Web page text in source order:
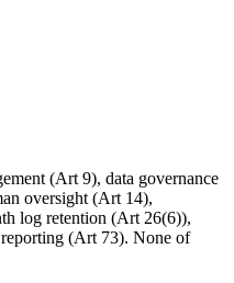
(Art 9), data governance
oversight (Art 14),
log retention (Art 26(6)),
(Art 73). None of